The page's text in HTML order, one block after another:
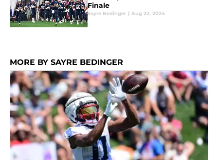
Finale
Sayre Bedinger | Aug 22, 2024
MORE BY SAYRE BEDINGER